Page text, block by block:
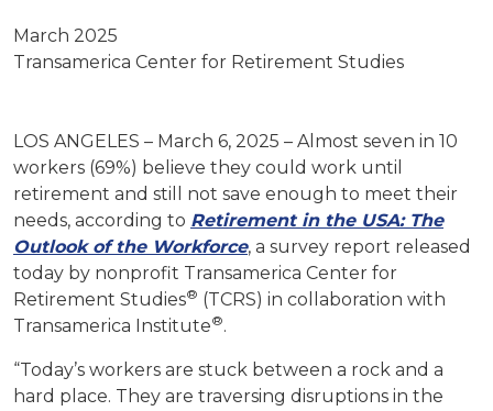
March 2025
Transamerica Center for Retirement Studies
LOS ANGELES – March 6, 2025 – Almost seven in 10
workers (69%) believe they could work until
retirement and still not save enough to meet their
needs, according to Retirement in the USA: The
Outlook of the Workforce, a survey report released
today by nonprofit Transamerica Center for
Retirement Studies® (TCRS) in collaboration with
Transamerica Institute®.
“Today’s workers are stuck between a rock and a
hard place. They are traversing disruptions in the